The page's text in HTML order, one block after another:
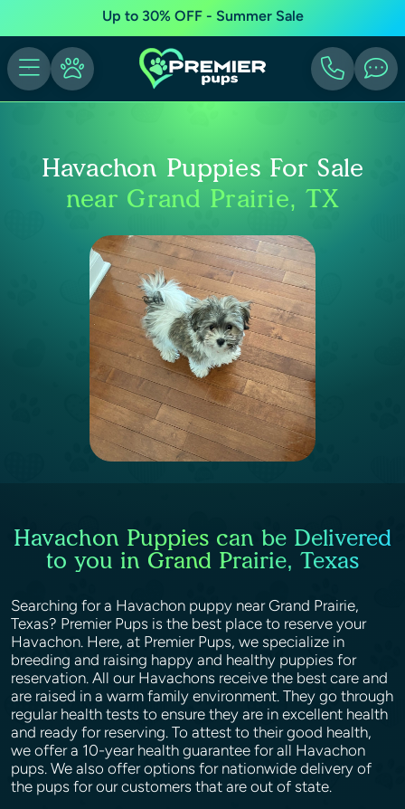
Up to 30% OFF - Summer Sale
Havachon Puppies For Sale
near Grand Prairie, TX
Havachon Puppies can be Delivered
to you in Grand Prairie, Texas
Searching for a Havachon puppy near Grand Prairie,
Texas? Premier Pups is the best place to reserve your
Havachon. Here, at Premier Pups, we specialize in
breeding and raising happy and healthy puppies for
reservation. All our Havachons receive the best care and
are raised in a warm family environment. They go through
regular health tests to ensure they are in excellent health
and ready for reserving. To attest to their good health,
we offer a 10-year health guarantee for all Havachon
pups. We also offer options for nationwide delivery of
the pups for our customers that are out of state.